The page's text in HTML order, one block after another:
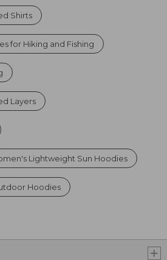
Shirts
for Hiking and Fishing
Layers
Lightweight Sun Hoodies
Hoodies